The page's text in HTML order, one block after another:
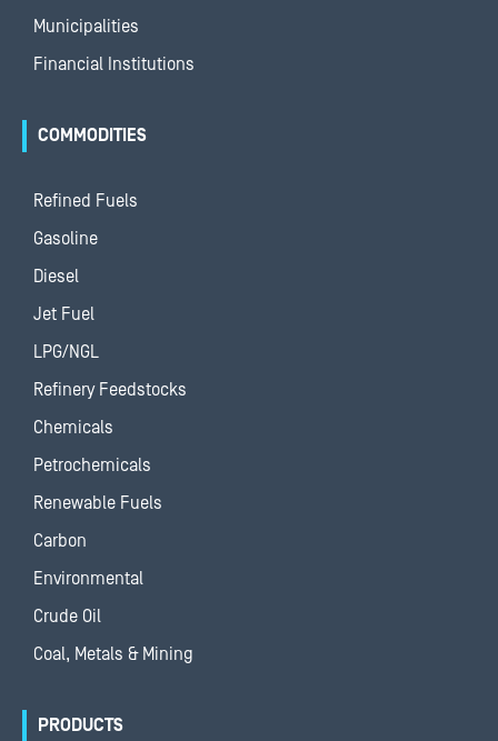
Municipalities
Financial Institutions
COMMODITIES
Refined Fuels
Gasoline
Diesel
Jet Fuel
LPG/NGL
Refinery Feedstocks
Chemicals
Petrochemicals
Renewable Fuels
Carbon
Environmental
Crude Oil
Coal, Metals & Mining
PRODUCTS